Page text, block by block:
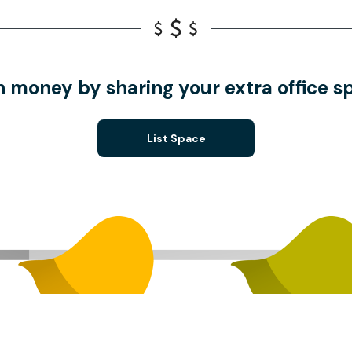
money by sharing your extra office
List Space